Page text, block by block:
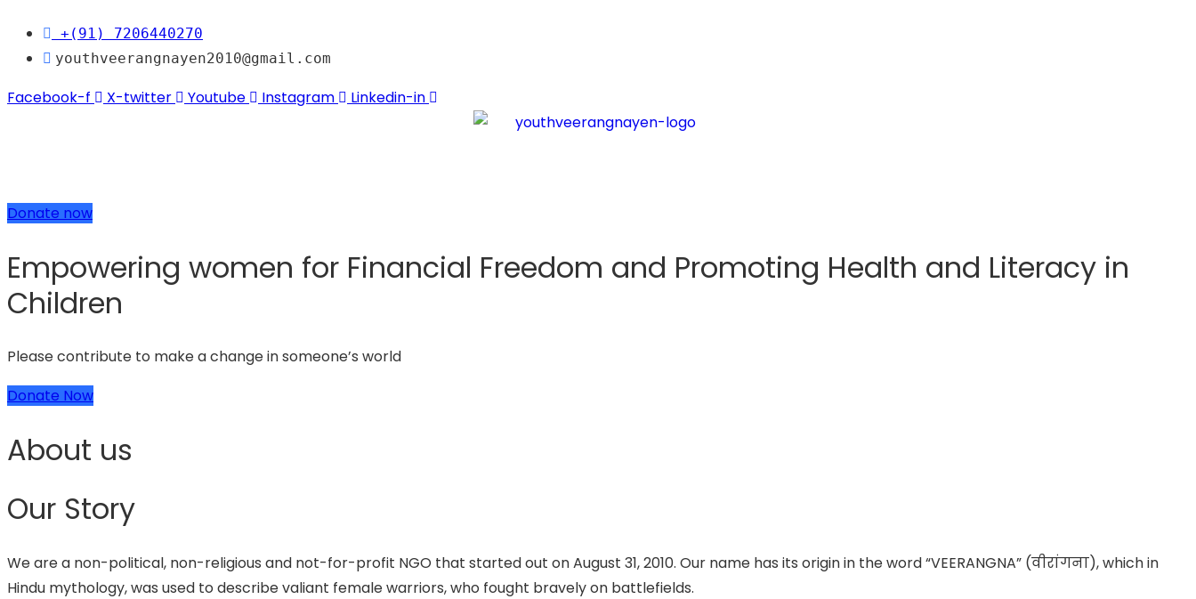
+(91) 7206440270
youthveerangnayen2010@gmail.com
Facebook-f X-twitter Youtube Instagram Linkedin-in
Donate now
Empowering women for Financial Freedom and Promoting Health and Literacy in
Children
Please contribute to make a change in someone’s world
Donate Now
About us
Our Story
We are a non-political, non-religious and not-for-profit NGO that started out on August 31, 2010. Our name has its origin in the word “VEERANGNA” (वीरांगना), which in
Hindu mythology, was used to describe valiant female warriors, who fought bravely on battlefields.